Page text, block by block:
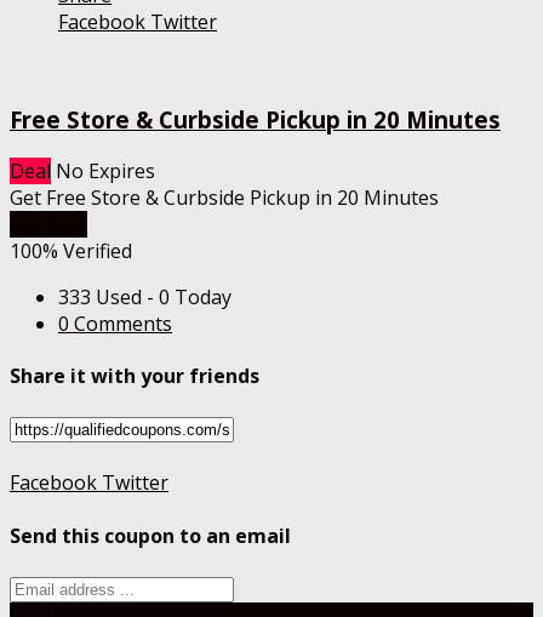
Facebook Twitter
Free Store & Curbside Pickup in 20 Minutes
Deal No Expires
Get Free Store & Curbside Pickup in 20 Minutes
100% Verified
333 Used - 0 Today
0 Comments
Share it with your friends
Facebook Twitter
Send this coupon to an email